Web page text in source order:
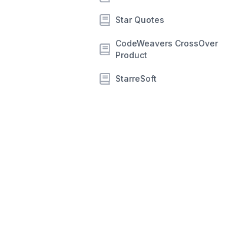
Star Quotes
CodeWeavers CrossOver
Product
StarreSoft